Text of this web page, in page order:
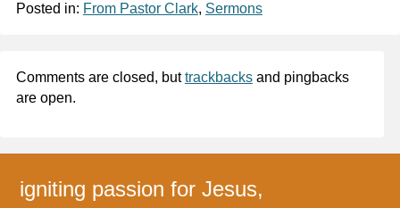
Posted in: From Pastor Clark, Sermons
Comments are closed, buttrackbacksand pingbacks
are open.
igniting passion for Jesus,